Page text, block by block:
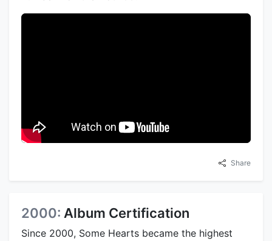
Share
2000: Album Certification
Since 2000, Some Hearts became the highest